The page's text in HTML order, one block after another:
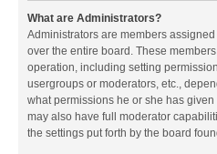
What are Administrators?
Administrators are members
over the entire board. These
operation, including setting
usergroups or moderators, etc.,
what permissions he or she has
may also have full moderator
the settings put forth by the board